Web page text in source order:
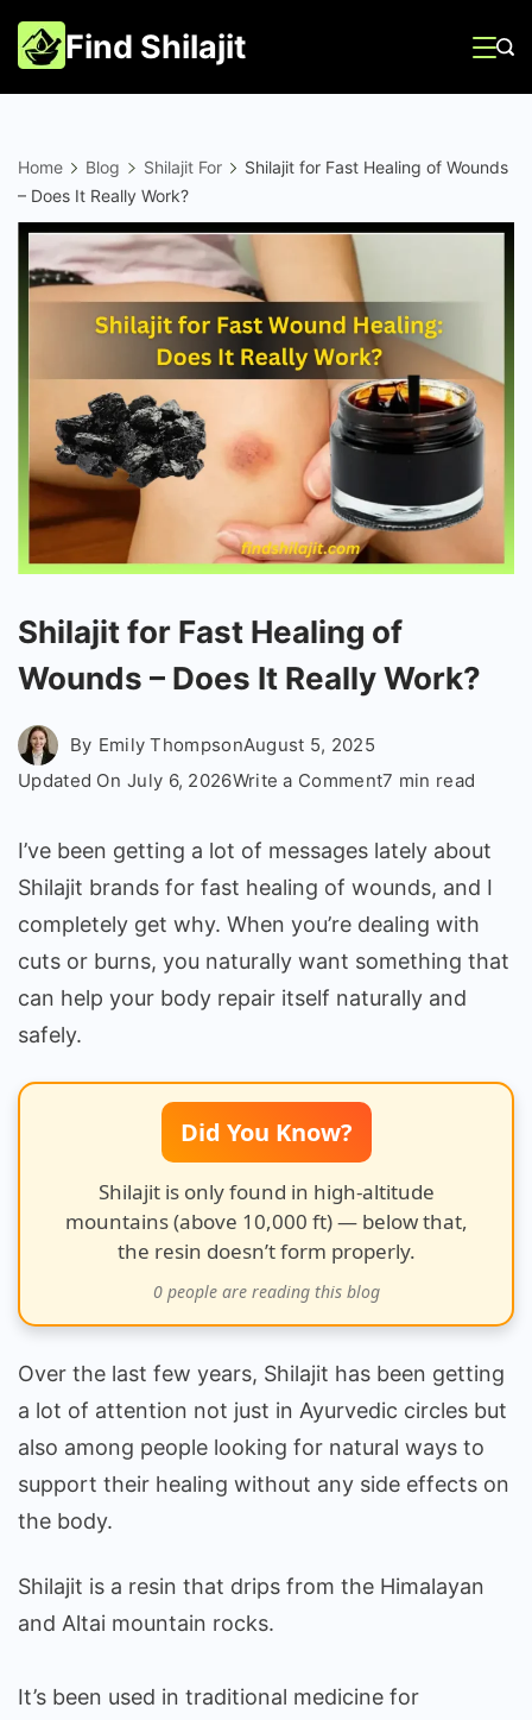
Skip
to
content
Find Shilajit
Home Blog Shilajit For
Shilajit for Fast Healing of Wounds
– Does It Really Work?
Shilajit for Fast Healing of
Wounds – Does It Really Work?
By Emily ThompsonAugust 5, 2025
Updated On July 6, 2026Write a Commenton
for
Healing
of
Wounds
–
Really
7 min read
I’ve been getting a lot of messages lately about
Shilajit brands for fast healing of wounds, and I
completely get why. When you’re dealing with
cuts or burns, you naturally want something that
can help your body repair itself naturally and
safely.
Did You Know?
Shilajit is only found in high-altitude
mountains (above 10,000 ft) — below that,
the resin doesn’t form properly.
0people are reading this blog
Over the last few years, Shilajit has been getting
a lot of attention not just in Ayurvedic circles but
also among people looking for natural ways to
support their healing without any side effects on
the body.
Shilajit is a resin that drips from the Himalayan
and Altai mountain rocks.
It’s been used in traditional medicine for